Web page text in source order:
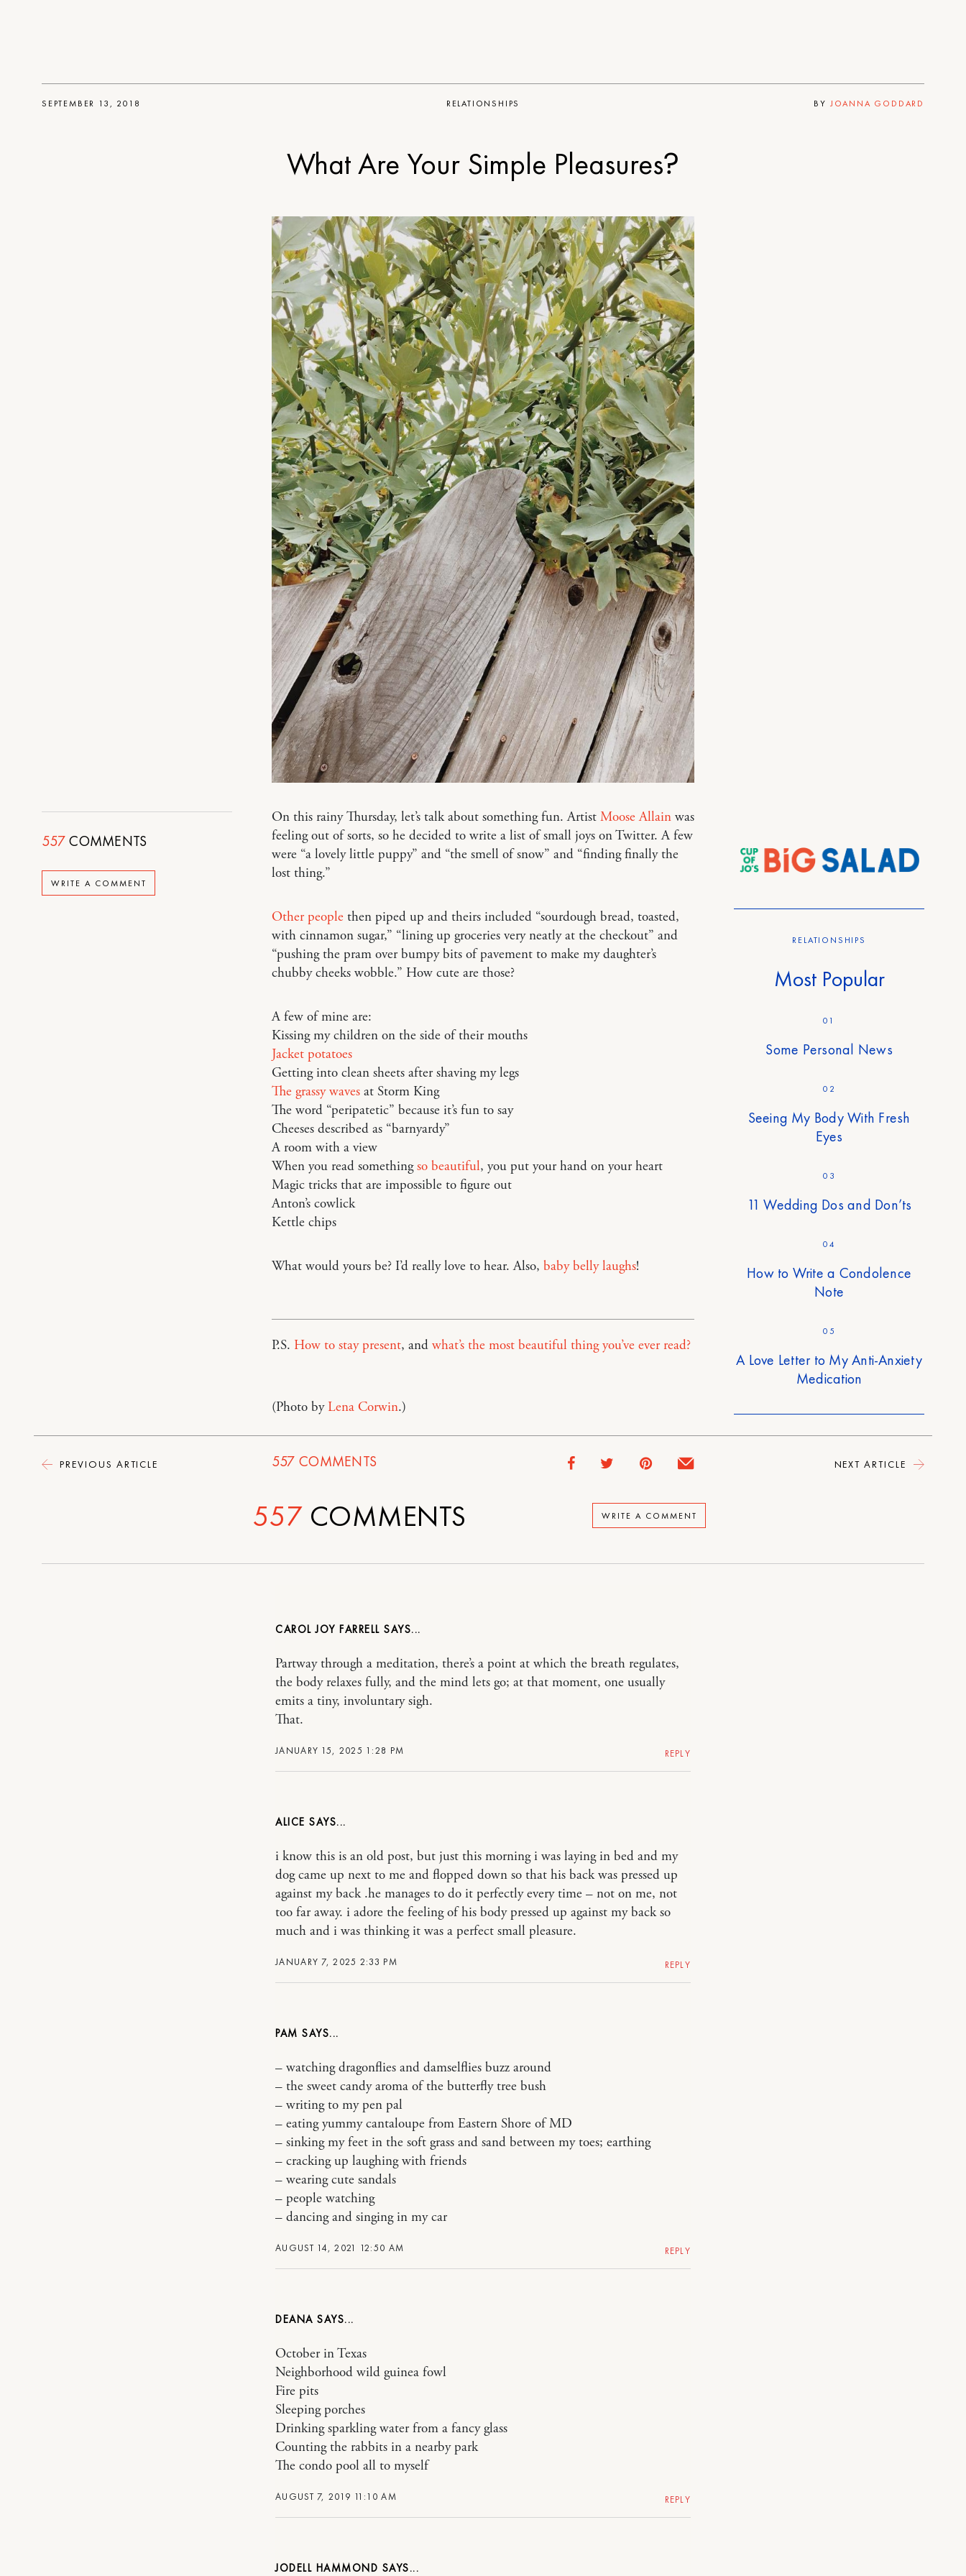
557COMMENTS
WRITE A COMMENT
PREVIOUS ARTICLE
RELATIONSHIPS
SEPTEMBER 13, 2018 BY JOANNA GODDARD
What Are Your Simple Pleasures?
On this rainy Thursday, let’s talk about something fun. Artist Moose Allainwas
feeling out of sorts, so he decided to write a list of small joys on Twitter. A few
were “a lovely little puppy” and “the smell of snow” and “finding finally the
lost thing.”
Other peoplethen piped up and theirs included “sourdough bread, toasted,
with cinnamon sugar,” “lining up groceries very neatly at the checkout” and
“pushing the pram over bumpy bits of pavement to make my daughter’s
chubby cheeks wobble.” How cute are those?
A few of mine are:
Kissing my children on the side of their mouths
Jacket potatoes
Getting into clean sheets after shaving my legs
The grassy wavesat Storm King
The word “peripatetic” because it’s fun to say
Cheeses described as “barnyardy”
A room with a view
When you read somethingso beautiful, you put your hand on your heart
Magic tricks that are impossible to figure out
Anton’s cowlick
Kettle chips
What would yours be? I’d really love to hear. Also, baby belly laughs!
P.S. How to stay present, and what’s the most beautiful thing you’ve ever read?
(Photo byLena Corwin.)
557 COMMENTS
RELATIONSHIPS
Most Popular
01
Some Personal News
02
Seeing My Body With Fresh
Eyes
03
11 Wedding Dos and Don’ts
04
How to Write a Condolence
Note
05
A Love Letter to My Anti-Anxiety
Medication
NEXT ARTICLE
WRITE A COMMENT
557 COMMENTS
CAROL JOY FARRELL
JANUARY 15, 2025 1:28 PM
Partway through a meditation, there’s a point at which the breath regulates,
the body relaxes fully, and the mind lets go; at that moment, one usually
emits a tiny, involuntary sigh.
That.
REPLY
ALICE
JANUARY 7, 2025 2:33 PM
i know this is an old post, but just this morning i was laying in bed and my
dog came up next to me and flopped down so that his back was pressed up
against my back .he manages to do it perfectly every time – not on me, not
too far away. i adore the feeling of his body pressed up against my back so
much and i was thinking it was a perfect small pleasure.
REPLY
PAM
AUGUST 14, 2021 12:50 AM
– watching dragonflies and damselflies buzz around
– the sweet candy aroma of the butterfly tree bush
– writing to my pen pal
– eating yummy cantaloupe from Eastern Shore of MD
– sinking my feet in the soft grass and sand between my toes; earthing
– cracking up laughing with friends
– wearing cute sandals
– people watching
– dancing and singing in my car
REPLY
DEANA
AUGUST 7, 2019 11:10 AM
October in Texas
Neighborhood wild guinea fowl
Fire pits
Sleeping porches
Drinking sparkling water from a fancy glass
Counting the rabbits in a nearby park
The condo pool all to myself
REPLY
JODELL HAMMOND